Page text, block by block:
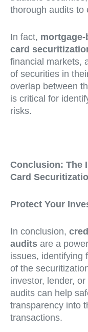
thorough audits to
In fact,
card
financial markets,
of securities in
overlap between
is critical for
risks.
Conclusion: The
Card
Protect Your
In conclusion,
audits are a
issues, identifying
of the
investor, lender,
audits can help
transparency into
transactions.